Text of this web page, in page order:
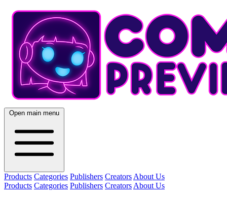
Open main menu
Products Categories Publishers Creators About Us
Products Categories Publishers Creators About Us